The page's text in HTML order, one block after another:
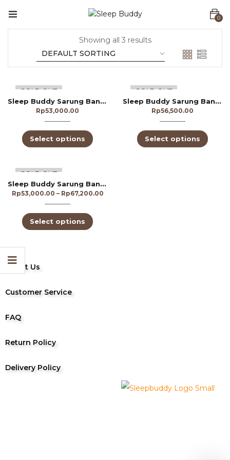
0
Showing all 3 results
SOLD OUT
Sleep Buddy Sarung Bantal CVC 300TC
Rp53,000.00
Select options
SOLD OUT
Sleep Buddy Sarung Bantal Dobby 250TC
Rp56,500.00
Select options
SOLD OUT
Sleep Buddy Sarung Bantal Dobby 300TC
Rp53,000.00 – Rp67,200.00
Select options
About Us
Customer Service
FAQ
Return Policy
Delivery Policy